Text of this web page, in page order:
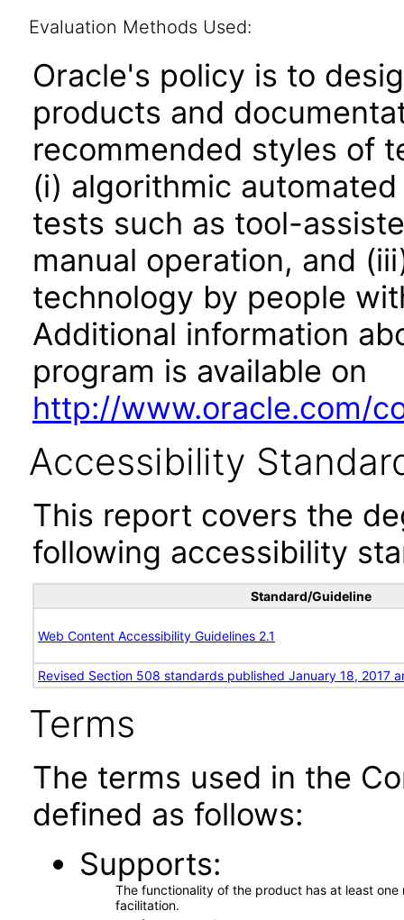
Evaluation Methods Used:
Oracle's policy is to
products and
recommended styles of
(i) algorithmic
tests such as tool-
manual operation, and
technology by people
Additional information
program is available on
http://www.oracle.com/
Accessibility
This report covers the
following accessibility
Standard/Guideline
Web Content Accessibility Guidelines 2.1
Revised Section 508 standards published January 18, 2017
Terms
The terms used in the
defined as follows:
Supports
The functionality of the product has at least
facilitation.